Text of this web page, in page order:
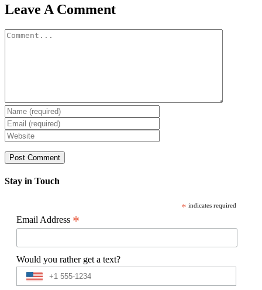
Facebook
X
Reddit
LinkedIn
WhatsApp
Pinterest
Email
Leave A Comment
Comment
Stay in Touch
* indicates required
Email Address *
Would you rather get a text?